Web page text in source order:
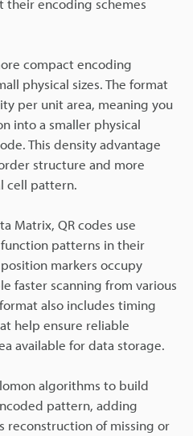
encoding schemes
compact encoding
physical sizes. The format
per unit area, meaning you
into a smaller physical
This density advantage
structure and more
cell pattern.
Matrix, QR codes use
patterns in their
markers occupy
faster scanning from various
also includes timing
help ensure reliable
available for data storage.
algorithms to build
pattern, adding
reconstruction of missing or